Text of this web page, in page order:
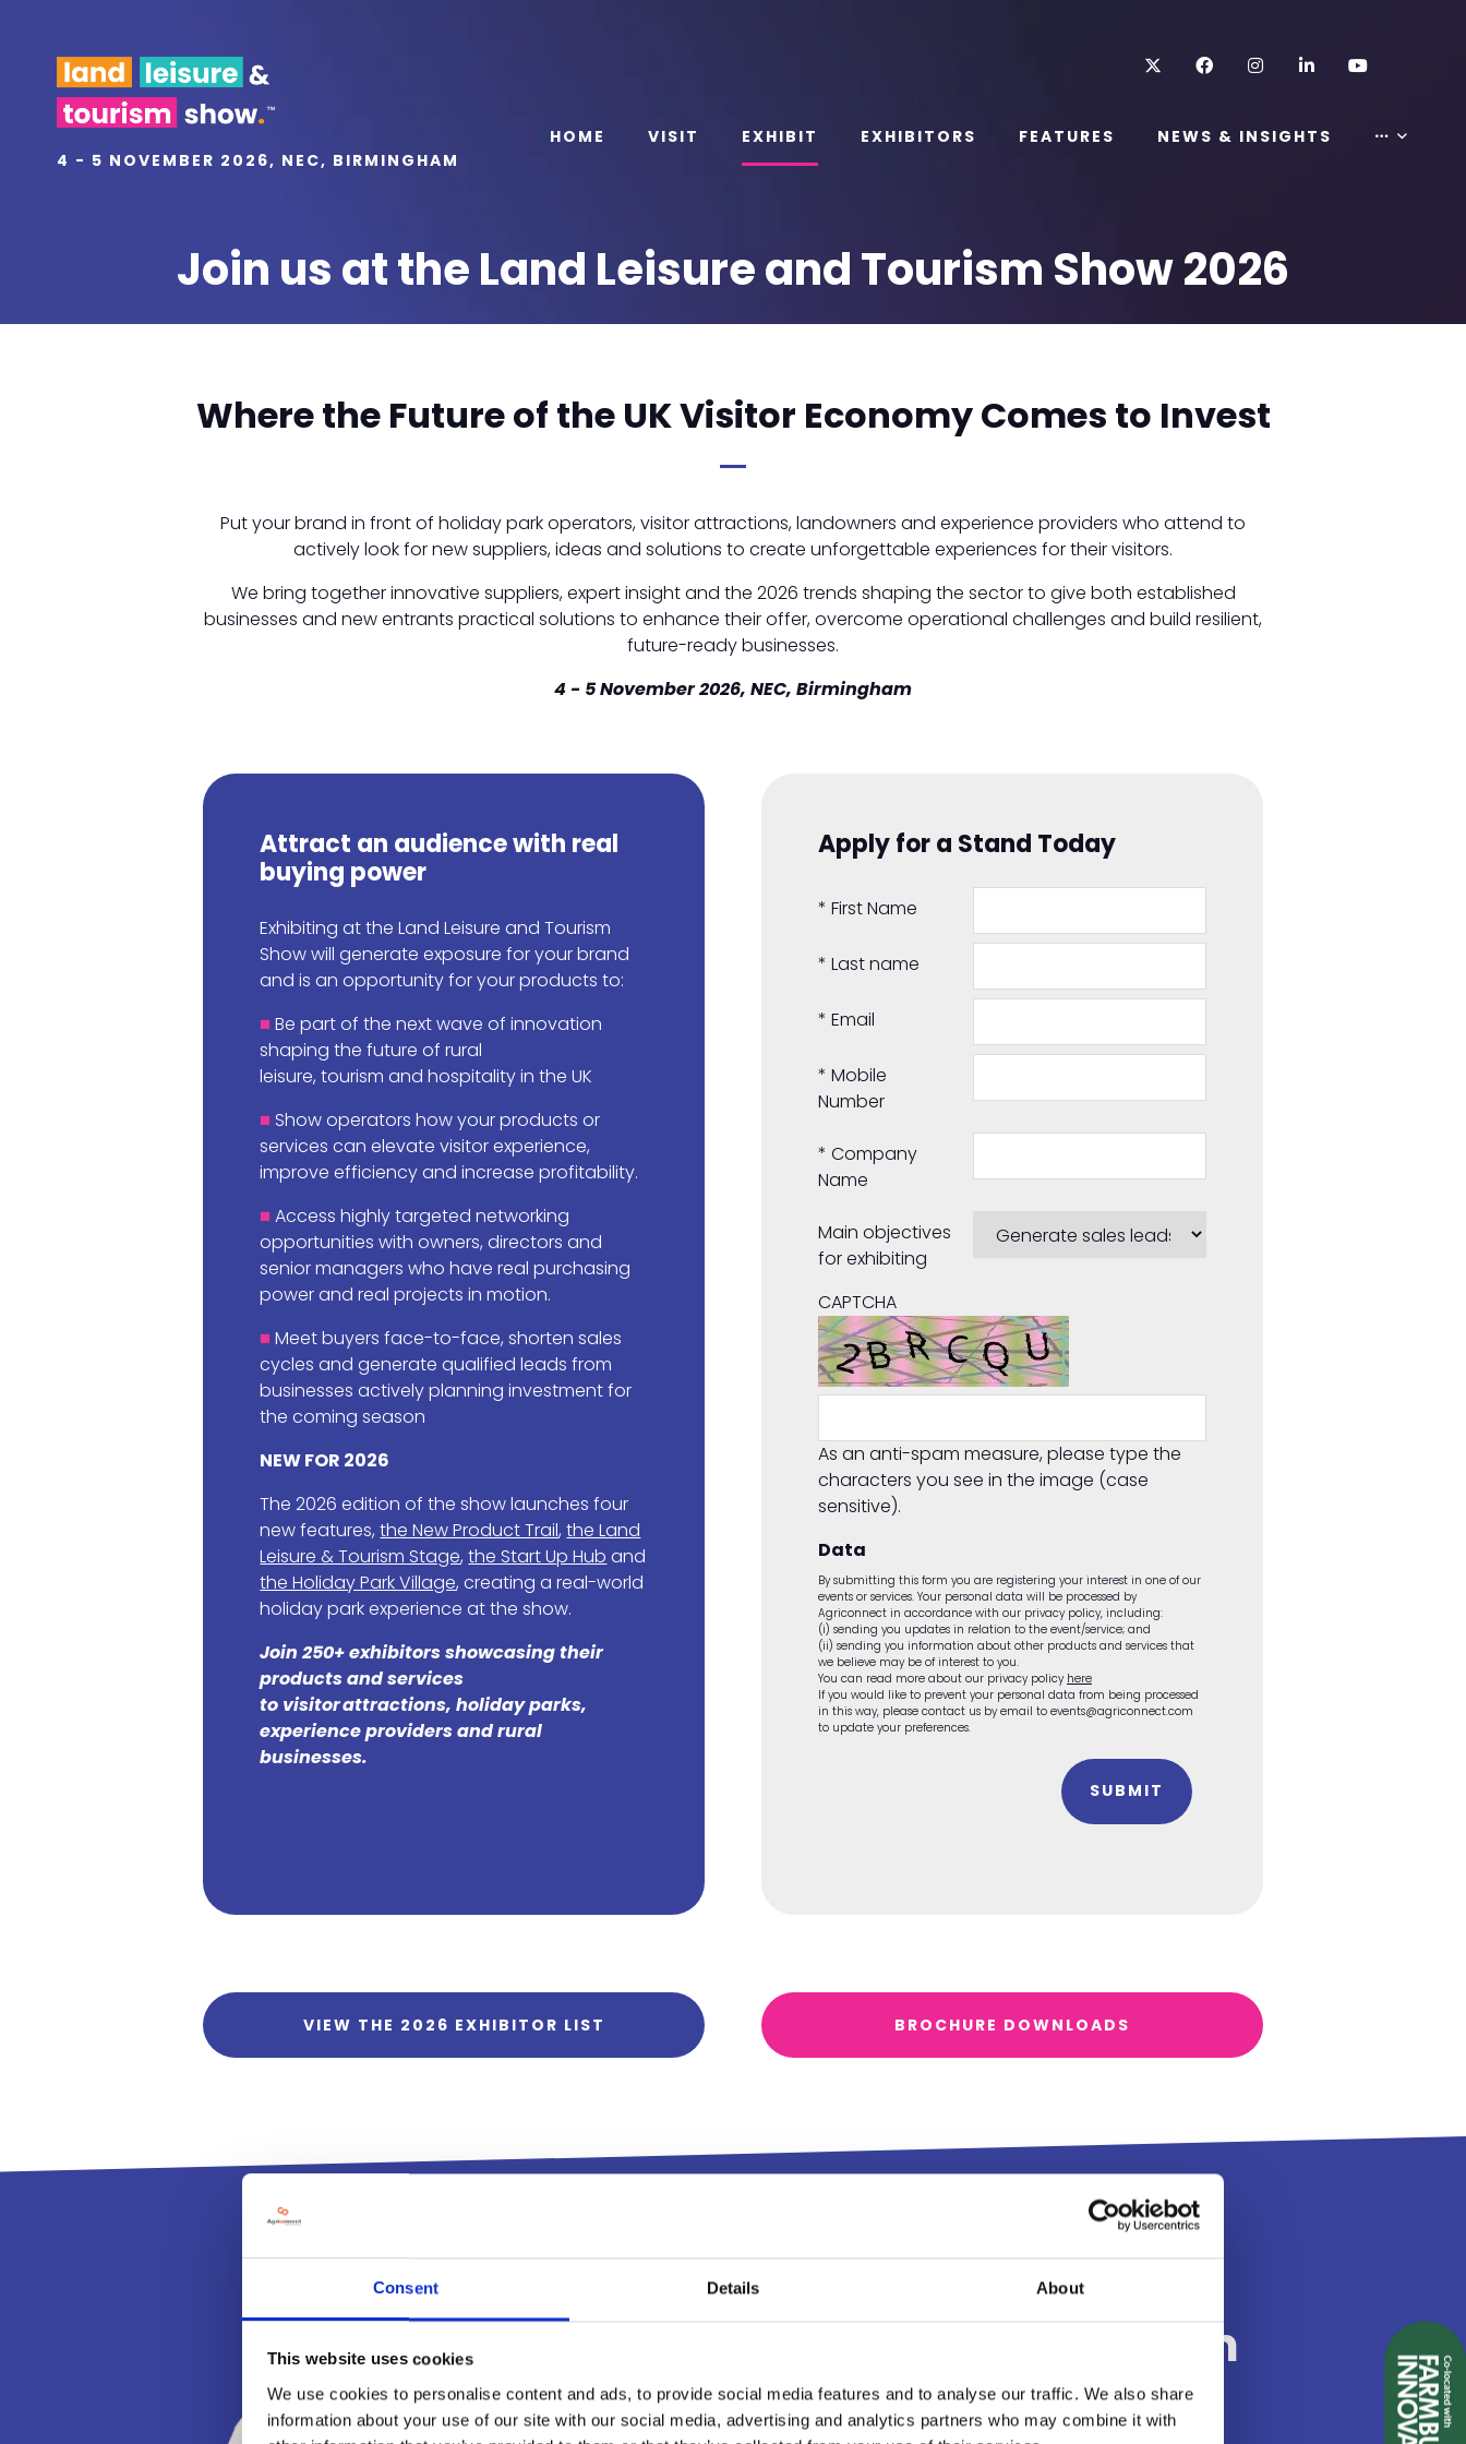
Consent Details About
This website uses cookies
We use cookies to personalise content and ads, to provide social media features and to analyse our traffic. We also share
information about your use of our site with our social media, advertising and analytics partners who may combine it with
4 - 5 NOVEMBER 2026, NEC, BIRMINGHAM
Twitter FacebookInstagram
LinkedIn
HOME VISIT EXHIBIT EXHIBITORS FEATURES NEWS & INSIGHTS
Join us at the Land Leisure and Tourism Show 2026
Where the Future of the UK Visitor Economy Comes to Invest
Put your brand in front of holiday park operators, visitor attractions, landowners and experience providers who attend to
actively look for new suppliers, ideas and solutions to create unforgettable experiences for their visitors.
We bring together innovative suppliers, expert insight and the 2026 trends shaping the sector to give both established
businesses and new entrants practical solutions to enhance their offer, overcome operational challenges and build resilient,
future-ready businesses.
4 - 5 November 2026, NEC, Birmingham
Attract an audience with real
buying power
Exhibiting at the Land Leisure and Tourism
Show will generate exposure for your brand
and is an opportunity for your products to:
Be part of the next wave of innovation
shaping the future of rural
leisure, tourism and hospitality in the UK
Show operators how your products or
services can elevate visitor experience,
improve efficiency and increase profitability.
Access highly targeted networking
opportunities with owners, directors and
senior managers who have real purchasing
power and real projects in motion.
Meet buyers face-to-face, shorten sales
cycles and generate qualified leads from
businesses actively planning investment for
the coming season
NEW FOR 2026
The 2026 edition of the show launches four
new features,the New Product Trail,the Land
Leisure & Tourism Stage,the Start Up Hub and
the Holiday Park Village, creating a real-world
holiday park experience at the show.
Join 250+ exhibitors showcasing their
products and services
to visitor attractions, holiday parks,
experience providers and rural
businesses.
Apply for a Stand Today
* First Name
* Last name
* Email
* Mobile
Number
* Company
Name
Main objectives
for exhibiting
CAPTCHA
As an anti-spam measure, please type the
characters you see in the image (case
sensitive).
Data
By submitting this form you are registering your interest in one of our
events or services. Your personal data will be processed by
Agriconnect in accordance with our privacy policy, including:
(i) sending you updates in relation to the event/service; and
(ii) sending you information about other products and services that
we believe may be of interest to you.
You can read more about our privacy policy here
If you would like to prevent your personal data from being processed
in this way, please contact us by email to events@agriconnect.com
to update your preferences.
SUBMIT
VIEW THE 2026 EXHIBITOR LIST BROCHURE DOWNLOADS
Exhibiting at Land
Leisure and Tourism
Show 2026